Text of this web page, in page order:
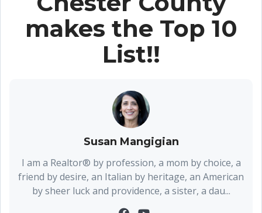
makes the Top 10
List!!
Susan Mangigian
I am a Realtor® by profession, a mom by choice, a
friend by desire, an Italian by heritage, an American
by sheer luck and providence, a sister, a dau...